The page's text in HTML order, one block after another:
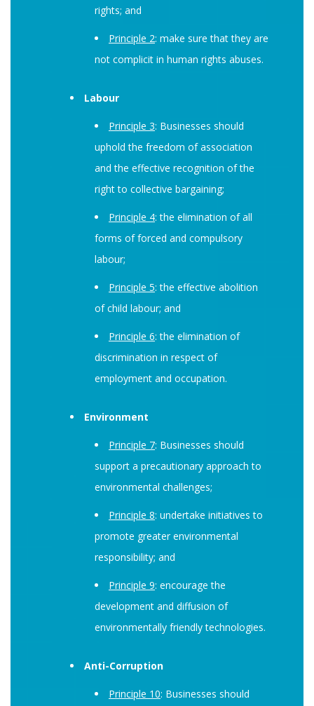
rights; and
Principle 2: make sure that they are
not complicit in human rights abuses.
Labour
Principle 3: Businesses should
uphold the freedom of association
and the effective recognition of the
right to collective bargaining;
Principle 4: the elimination of all
forms of forced and compulsory
labour;
Principle 5: the effective abolition
of child labour; and
Principle 6: the elimination of
discrimination in respect of
employment and occupation.
Environment
Principle 7: Businesses should
support a precautionary approach to
environmental challenges;
Principle 8: undertake initiatives to
promote greater environmental
responsibility; and
Principle 9: encourage the
development and diffusion of
environmentally friendly technologies.
Anti-Corruption
Principle 10: Businesses should